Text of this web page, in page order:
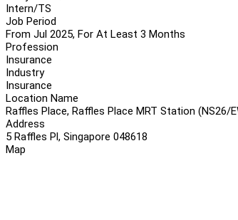
Intern/TS
Job Period
From Jul 2025, For At Least 3 Months
Profession
Insurance
Industry
Insurance
Location Name
Raffles Place, Raffles Place MRT Station (NS26/
Address
5 Raffles Pl, Singapore 048618
Map